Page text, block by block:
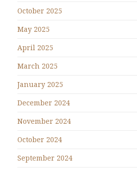
October 2025
May 2025
April 2025
March 2025
January 2025
December 2024
November 2024
October 2024
September 2024